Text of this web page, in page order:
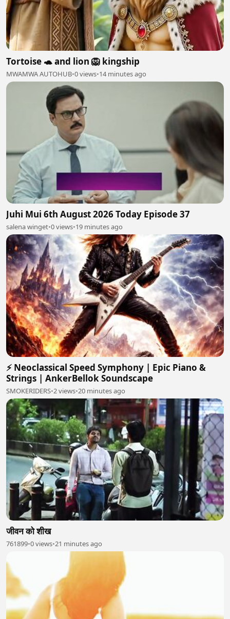
Tortoise 🐢 and lion 🦁 kingship
MWAMWA AUTOHUB•0 views•14 minutes ago
Juhi Mui 6th August 2026 Today Episode 37
salena winget•0 views•19 minutes ago
⚡ Neoclassical Speed Symphony | Epic Piano &
Strings | AnkerBellok Soundscape
SMOKERIDERS•2 views•20 minutes ago
जीवन को शीख
761899•0 views•21 minutes ago